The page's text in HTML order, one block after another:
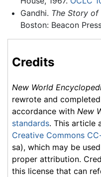
Gandhi. The Story of
Boston: Beacon
Credits
New World
rewrote and
accordance with New
standards. This article
Creative Commons
sa), which may be
proper attribution.
this license that can